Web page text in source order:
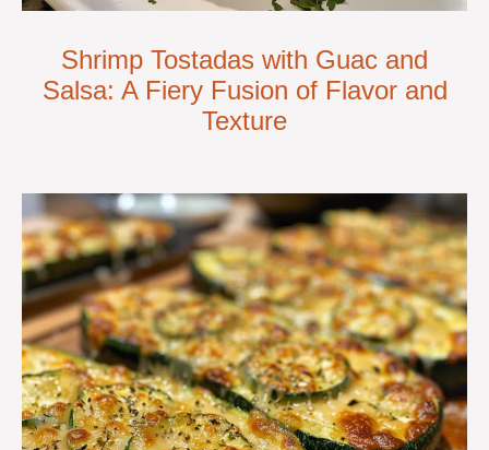
Shrimp Tostadas with Guac and
Salsa: A Fiery Fusion of Flavor and
Texture